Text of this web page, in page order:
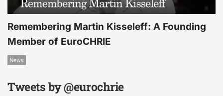
Remembering Martin Kisseleff: A Founding
Member of EuroCHRIE
News
Tweets by @eurochrie